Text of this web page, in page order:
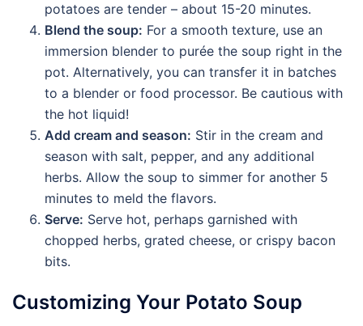
potatoes are tender – about 15-20 minutes.
Blend the soup: For a smooth texture, use an
immersion blender to purée the soup right in the
pot. Alternatively, you can transfer it in batches
to a blender or food processor. Be cautious with
the hot liquid!
Add cream and season: Stir in the cream and
season with salt, pepper, and any additional
herbs. Allow the soup to simmer for another 5
minutes to meld the flavors.
Serve: Serve hot, perhaps garnished with
chopped herbs, grated cheese, or crispy bacon
bits.
Customizing Your Potato Soup